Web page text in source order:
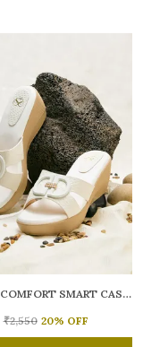
WOMEN COMFORT SMART CASUAL SANDALS
₹2,550 20% OFF